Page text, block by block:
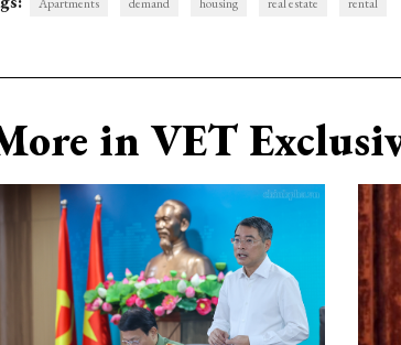
in VET